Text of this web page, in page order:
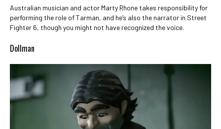
Australian musician and actor Marty Rhone takes responsibility for
performing the role of Tarman, and he’s also the narrator in Street
Fighter 6, though you might not have recognized the voice.
Dollman